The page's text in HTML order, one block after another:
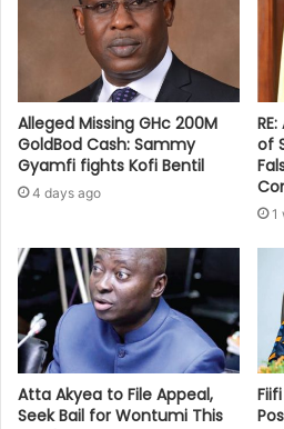
Alleged Missing GHc 200M
GoldBod Cash: Sammy
Gyamfi fights Kofi Bentil
4 days ago
of
1
Atta Akyea to File Appeal,
Seek Bail for Wontumi This